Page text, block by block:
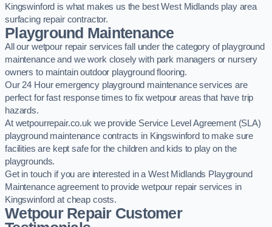
Kingswinford is what makes us the best West Midlands play area
surfacing repair contractor.
Playground Maintenance
All our wetpour repair services fall under the category of playground
maintenance and we work closely with park managers or nursery
owners to maintain outdoor playground flooring.
Our 24 Hour emergency playground maintenance services are
perfect for fast response times to fix wetpour areas that have trip
hazards.
At wetpourrepair.co.uk we provide Service Level Agreement (SLA)
playground maintenance contracts in Kingswinford to make sure
facilities are kept safe for the children and kids to play on the
playgrounds.
Get in touch if you are interested in a West Midlands Playground
Maintenance agreement to provide wetpour repair services in
Kingswinford at cheap costs.
Wetpour Repair Customer